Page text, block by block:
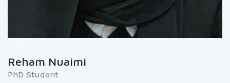
Reham Nuaimi
PhD Student